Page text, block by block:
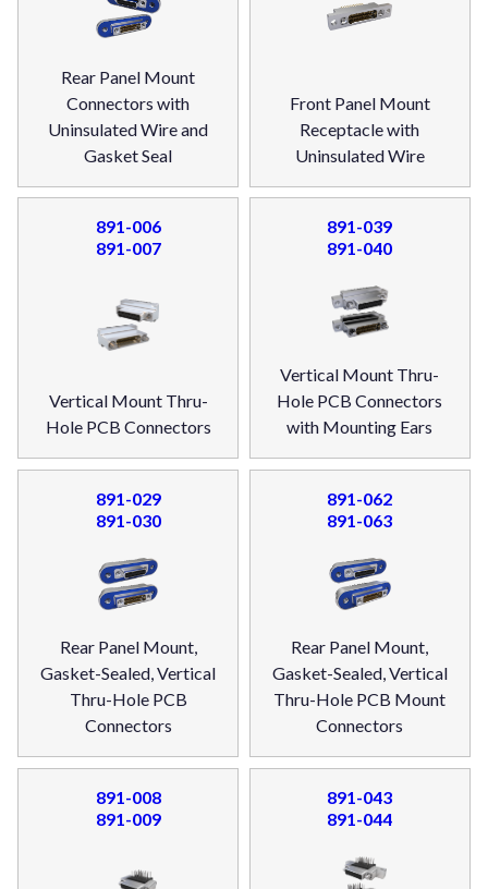
Rear Panel Mount
Connectors with
Uninsulated Wire and
Gasket Seal
Front Panel Mount
Receptacle with
Uninsulated Wire
891-006
891-007
Vertical Mount Thru-
Hole PCB Connectors
891-039
891-040
Vertical Mount Thru-
Hole PCB Connectors
with Mounting Ears
891-029
891-030
Rear Panel Mount,
Gasket-Sealed, Vertical
Thru-Hole PCB
Connectors
891-062
891-063
Rear Panel Mount,
Gasket-Sealed, Vertical
Thru-Hole PCB Mount
Connectors
891-008
891-009
891-043
891-044